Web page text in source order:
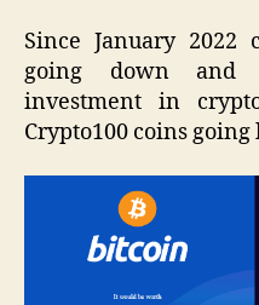
Since January 2022
going down and
investment in
Crypto100 coins